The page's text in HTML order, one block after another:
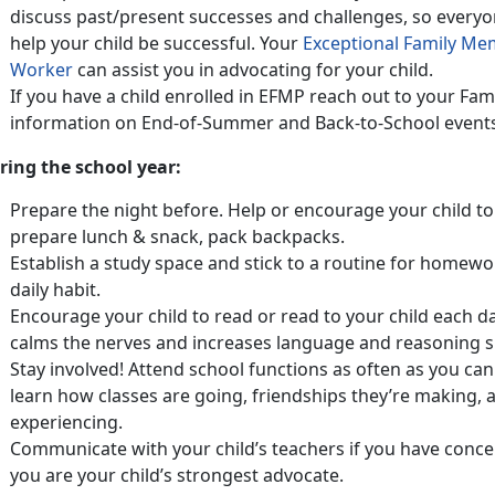
discuss past/present successes and challenges, so
help your child be successful. Your Exceptional Family
Worker can assist you in advocating for your child.
If you have a child enrolled in EFMP reach out to your
information on End-of-Summer and Back-to-School
the school year:
Prepare the night before. Help or encourage your child
prepare lunch & snack, pack backpacks.
Establish a study space and stick to a routine for
daily habit.
Encourage your child to read or read to your child each
calms the nerves and increases language and reasoning
Stay involved! Attend school functions as often as you
learn how classes are going, friendships they’re making,
experiencing.
Communicate with your child’s teachers if you have
you are your child’s strongest advocate.